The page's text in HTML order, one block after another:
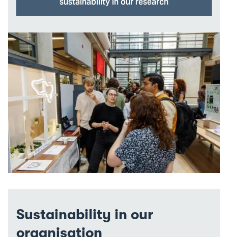
Sustainability in our
organisation